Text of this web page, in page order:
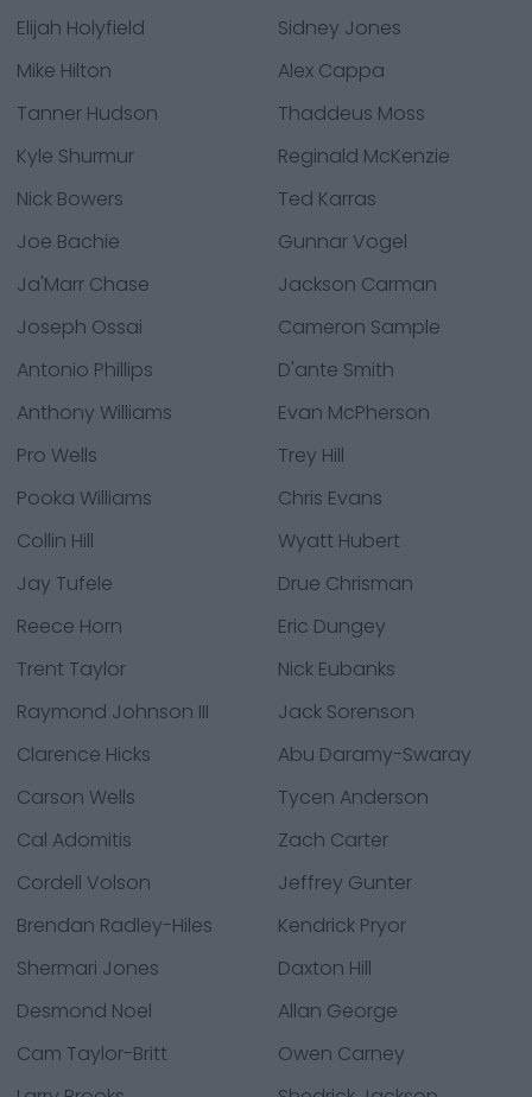
Elijah Holyfield
Sidney Jones
Mike Hilton
Alex Cappa
Tanner Hudson
Thaddeus Moss
Kyle Shurmur
Reginald McKenzie
Nick Bowers
Ted Karras
Joe Bachie
Gunnar Vogel
Ja'Marr Chase
Jackson Carman
Joseph Ossai
Cameron Sample
Antonio Phillips
D'ante Smith
Anthony Williams
Evan McPherson
Pro Wells
Trey Hill
Pooka Williams
Chris Evans
Collin Hill
Wyatt Hubert
Jay Tufele
Drue Chrisman
Reece Horn
Eric Dungey
Trent Taylor
Nick Eubanks
Raymond Johnson III
Jack Sorenson
Clarence Hicks
Abu Daramy-Swaray
Carson Wells
Tycen Anderson
Cal Adomitis
Zach Carter
Cordell Volson
Jeffrey Gunter
Brendan Radley-Hiles
Kendrick Pryor
Shermari Jones
Daxton Hill
Desmond Noel
Allan George
Cam Taylor-Britt
Owen Carney